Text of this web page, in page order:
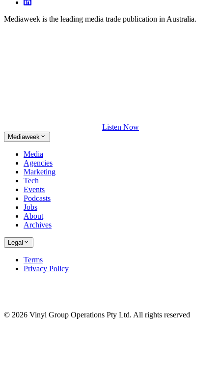
Mediaweek is the leading media trade publication in Australia.
Listen Now
Mediaweek
Media
Agencies
Marketing
Tech
Events
Podcasts
Jobs
About
Archives
Legal
Terms
Privacy Policy
© 2026 Vinyl Group Operations Pty Ltd. All rights reserved